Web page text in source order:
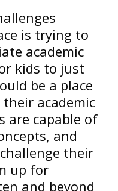
is trying to
academic
kids to just
be a place
academic
are capable of
and
their
up for
and beyond